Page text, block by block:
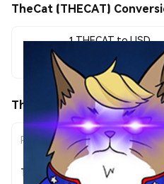
TheCat (THECAT)
1 THECAT to USD
$0.00024557
TheCat (THECAT) Price
Period Amount
Today $-